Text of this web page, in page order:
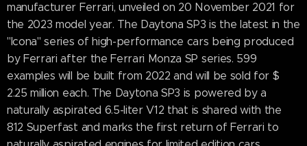
manufacturer Ferrari, unveiled on 20 November 2021 for
the 2023 model year. The Daytona SP3 is the latest in the
"Icona" series of high-performance cars being produced
by Ferrari after the Ferrari Monza SP series. 599
examples will be built from 2022 and will be sold for $
2.25 million each. The Daytona SP3 is powered by a
naturally aspirated 6.5-liter V12 that is shared with the
812 Superfast and marks the first return of Ferrari to